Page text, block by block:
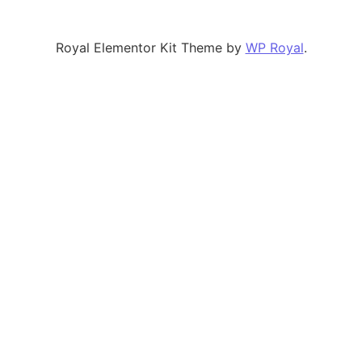
Royal Elementor Kit Theme by WP Royal.